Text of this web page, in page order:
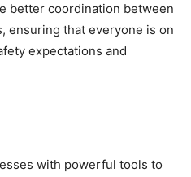
better coordination between
ensuring that everyone is on
expectations and
with powerful tools to